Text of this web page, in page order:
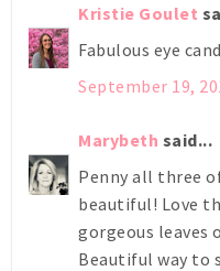
Kristie Goulet
Fabulous eye
September 19,
Marybeth said...
Penny all three
beautiful! Love
gorgeous leaves
Beautiful way to